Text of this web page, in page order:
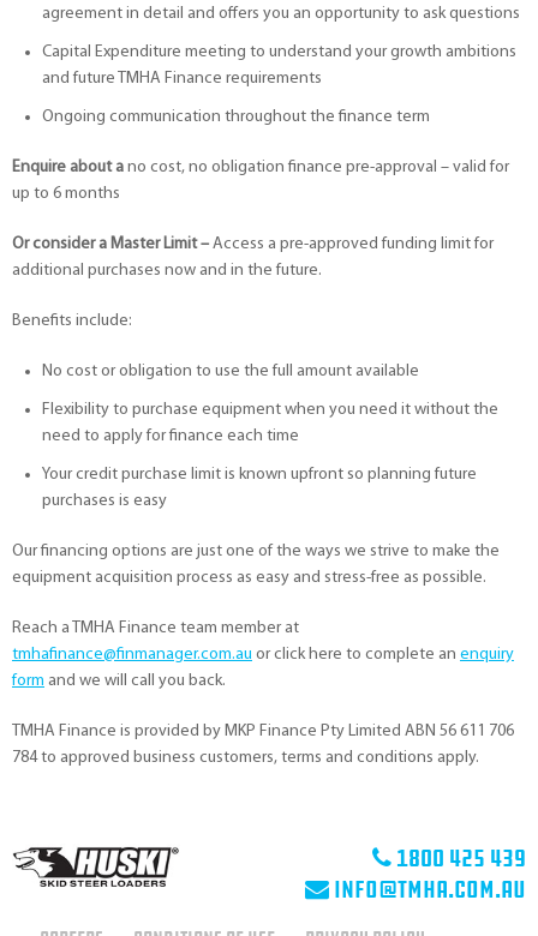
agreement in detail and offers you an opportunity to ask questions
Capital Expenditure meeting to understand your growth ambitions
and future TMHA Finance requirements
Ongoing communication throughout the finance term
Enquire about a no cost, no obligation finance pre-approval – valid for
up to 6 months
Or consider a Master Limit – Access a pre-approved funding limit for
additional purchases now and in the future.
Benefits include:
No cost or obligation to use the full amount available
Flexibility to purchase equipment when you need it without the
need to apply for finance each time
Your credit purchase limit is known upfront so planning future
purchases is easy
Our financing options are just one of the ways we strive to make the
equipment acquisition process as easy and stress-free as possible.
Reach a TMHA Finance team member at
tmhafinance@finmanager.com.au or click here to complete an enquiry
form and we will call you back.
TMHA Finance is provided by MKP Finance Pty Limited ABN 56 611 706
784 to approved business customers, terms and conditions apply.
1800 425 439
info@tmha.com.au